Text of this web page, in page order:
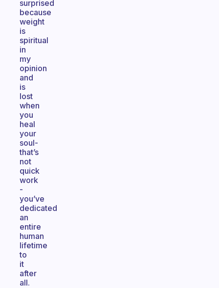
surprised
because
weight
is
spiritual
in
my
opinion
and
is
lost
when
you
heal
your
soul-
that’s
not
quick
work
-
you’ve
dedicated
an
entire
human
lifetime
to
it
after
all.